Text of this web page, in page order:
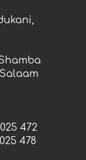
472
478